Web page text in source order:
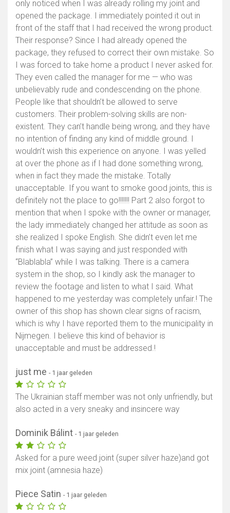
only noticed when I was already rolling my joint and
opened the package. I immediately pointed it out in
front of the staff that I had received the wrong product.
Their response? Since I had already opened the
package, they refused to correct their own mistake. So
I was forced to take home a product I never asked for.
They even called the manager for me — who was
unbelievably rude and condescending on the phone.
People like that shouldn’t be allowed to serve
customers. Their problem-solving skills are non-
existent. They can’t handle being wrong, and they have
no intention of finding any kind of middle ground. I
wouldn’t wish this experience on anyone. I was yelled
at over the phone as if I had done something wrong,
when in fact they made the mistake. Totally
unacceptable. If you want to smoke good joints, this is
definitely not the place to go!!!!!!! Part 2 also forgot to
mention that when I spoke with the owner or manager,
the lady immediately changed her attitude as soon as
she realized I spoke English. She didn’t even let me
finish what I was saying and just responded with
“Blablabla” while I was talking. There is a camera
system in the shop, so I kindly ask the manager to
review the footage and listen to what I said. What
happened to me yesterday was completely unfair.! The
owner of this shop has shown clear signs of racism,
which is why I have reported them to the municipality in
Nijmegen. I believe this kind of behavior is
unacceptable and must be addressed.!
just me - 1 jaar geleden
The Ukrainian staff member was not only unfriendly, but
also acted in a very sneaky and insincere way
Dominik Bálint - 1 jaar geleden
Asked for a pure weed joint (super silver haze)and got
mix joint (amnesia haze)
Piece Satin - 1 jaar geleden